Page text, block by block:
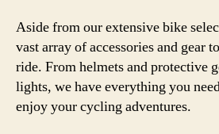
Aside from our extensive bike
vast array of accessories and gear
ride. From helmets and protective
lights, we have everything you
enjoy your cycling adventures.